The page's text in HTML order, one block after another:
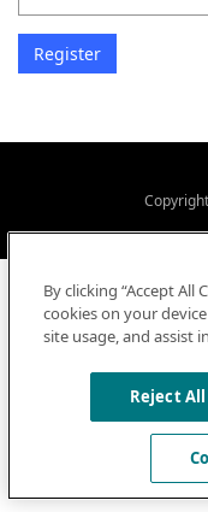
By clicking “Accept
cookies on your
site usage, and assist
Reject All